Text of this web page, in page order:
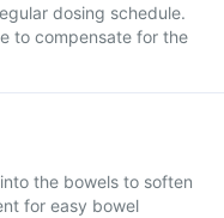
dosing schedule.
to compensate for the
the bowels to soften
for easy bowel